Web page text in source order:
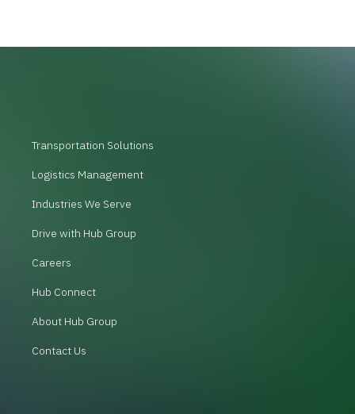
Transportation Solutions
Logistics Management
Industries We Serve
Drive with Hub Group
Careers
Hub Connect
About Hub Group
Contact Us